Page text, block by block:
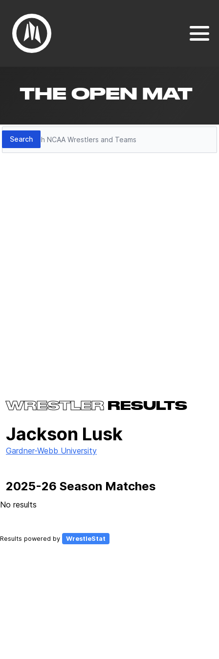
THE OPEN MAT
Search
Search
WRESTLER RESULTS
Jackson Lusk
Gardner-Webb University
2025-26 Season Matches
No results
Results powered by WrestleStat